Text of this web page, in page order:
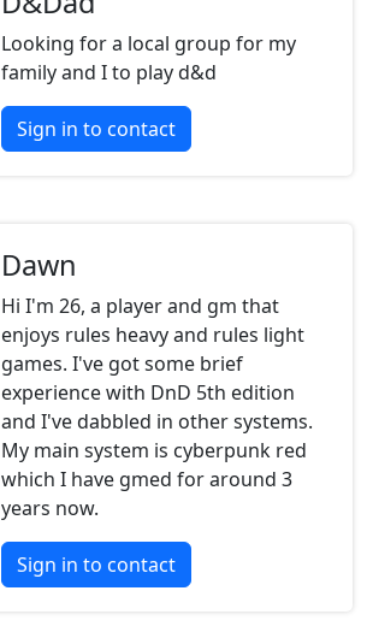
Looking for a local group for my
family and I to play d&d
Sign in to contact
Dawn
Hi I'm 26, a player and gm that
enjoys rules heavy and rules light
games. I've got some brief
experience with DnD 5th edition
and I've dabbled in other systems.
My main system is cyberpunk red
which I have gmed for around 3
years now.
Sign in to contact